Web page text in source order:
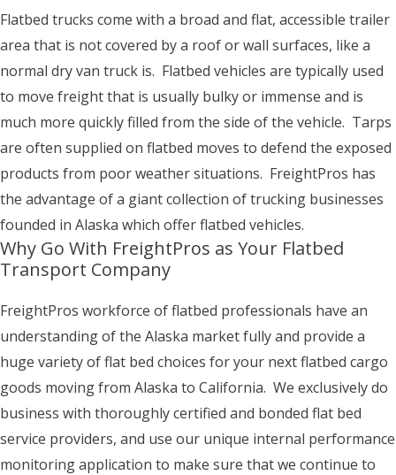
Flatbed trucks come with a broad and flat, accessible trailer
area that is not covered by a roof or wall surfaces, like a
normal dry van truck is. Flatbed vehicles are typically used
to move freight that is usually bulky or immense and is
much more quickly filled from the side of the vehicle. Tarps
are often supplied on flatbed moves to defend the exposed
products from poor weather situations. FreightPros has
the advantage of a giant collection of trucking businesses
founded in Alaska which offer flatbed vehicles.
Why Go With FreightPros as Your Flatbed
Transport Company
FreightPros workforce of flatbed professionals have an
understanding of the Alaska market fully and provide a
huge variety of flat bed choices for your next flatbed cargo
goods moving from Alaska to California. We exclusively do
business with thoroughly certified and bonded flat bed
service providers, and use our unique internal performance
monitoring application to make sure that we continue to